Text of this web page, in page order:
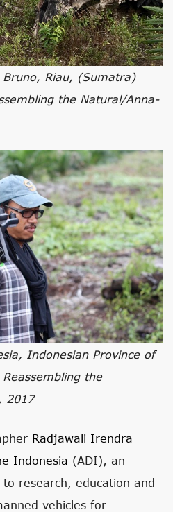
Riau, (Sumatra)
the Natural/Anna-
Indonesian Province of
the
2017
Radjawali Irendra
Indonesia (ADI), an
research, education and
vehicles for